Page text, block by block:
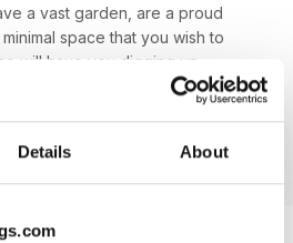
Details About
a vast garden, are a proud
space that you wish to
will have you digging up
issue today!